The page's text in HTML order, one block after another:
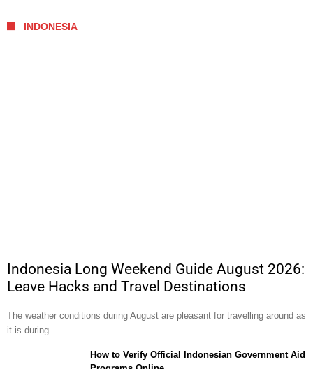
INDONESIA
Indonesia Long Weekend Guide August 2026:
Leave Hacks and Travel Destinations
The weather conditions during August are pleasant for travelling around as
it is during …
How to Verify Official Indonesian Government Aid